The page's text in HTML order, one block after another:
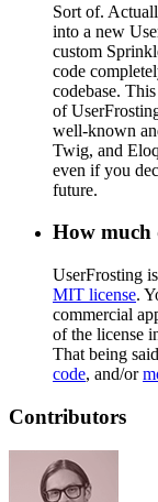
Sort of.
into a new
custom
code
codebase.
of
well-known
Twig, and
even if you
future.
How much
UserFrosting
MIT license.
commercial
of the license
That being
code, and/or
Contributors